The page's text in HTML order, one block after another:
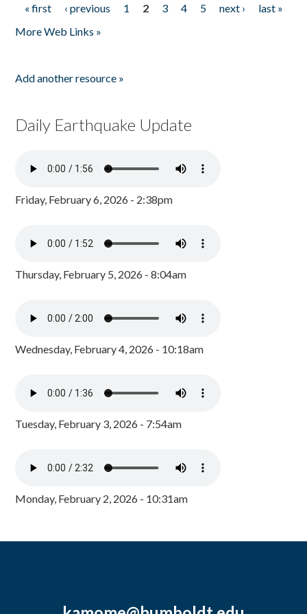
Pages
« first ‹ previous 1 2 3 4 5 next ›
last »
More Web Links »
Add another resource »
Daily Earthquake Update
Friday, February 6, 2026 - 2:38pm
Thursday, February 5, 2026 - 8:04am
Wednesday, February 4, 2026 - 10:18am
Tuesday, February 3, 2026 - 7:54am
Monday, February 2, 2026 - 10:31am